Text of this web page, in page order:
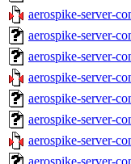
aerospike-server-
aerospike-server-
aerospike-server-
aerospike-server-
aerospike-server-
aerospike-server-
aerospike-server-